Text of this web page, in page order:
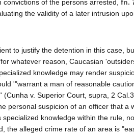
of the persons arrested, fn.
the validity of a later intrusion
to justify the detention in this case,
whatever reason, Caucasian
knowledge may render
'"warrant a man of reasonable
v. Superior Court, supra, 2
personal suspicion of an officer that a
knowledge within the rule,
the alleged crime rate of an area is